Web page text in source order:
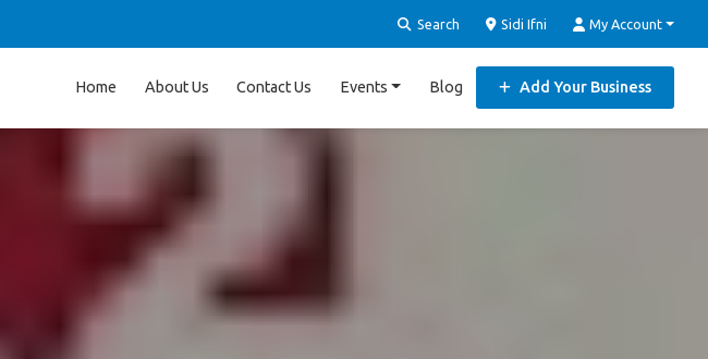
Search Sidi Ifni My Account
Home About Us Contact Us Events Blog Add Your Business